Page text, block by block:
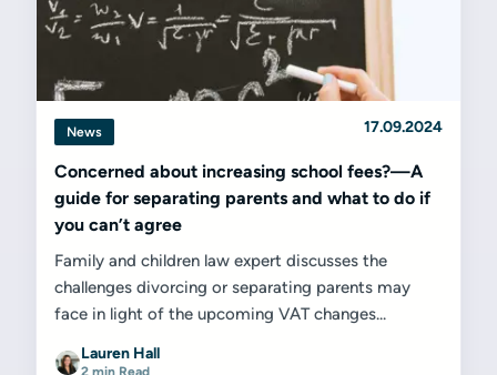
News 17.09.2024
Concerned about increasing school fees?—A
guide for separating parents and what to do if
you can’t agree
Family and children law expert discusses the
challenges divorcing or separating parents may
face in light of the upcoming VAT changes...
Lauren Hall
2 min Read